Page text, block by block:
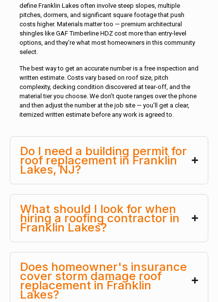
define Franklin Lakes often involve steep slopes, multiple
pitches, dormers, and significant square footage that push
costs higher. Materials matter too — premium architectural
shingles like GAF Timberline HDZ cost more than entry-level
options, and they’re what most homeowners in this community
select.
The best way to get an accurate number is a free inspection and
written estimate. Costs vary based on roof size, pitch
complexity, decking condition discovered at tear-off, and the
material tier you choose. We don’t quote ranges over the phone
and then adjust the number at the job site — you’ll get a clear,
itemized written estimate before any work is agreed to.
Do I need a building permit for
roof replacement in Franklin
Lakes, NJ?
What should I look for when
hiring a roofing contractor in
Franklin Lakes?
Does homeowner's insurance
cover storm damage roof
replacement in Franklin
Lakes?